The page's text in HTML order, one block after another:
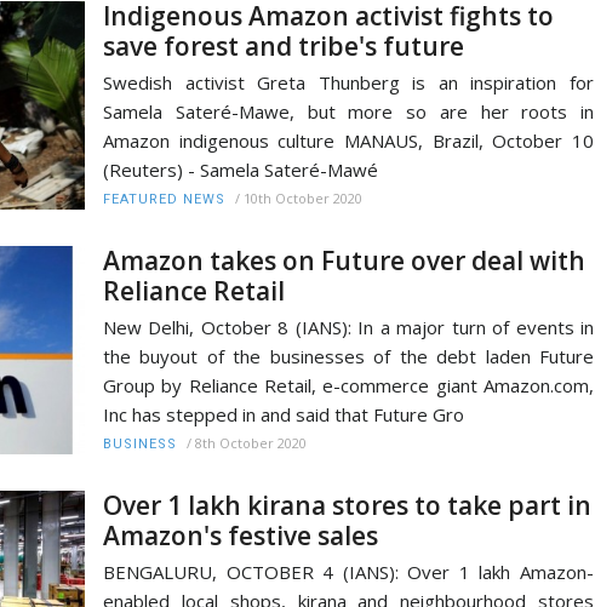
Indigenous Amazon activist fights to
save forest and tribe's future
Swedish activist Greta Thunberg is an inspiration for
Samela Sateré-Mawe, but more so are her roots in
Amazon indigenous culture MANAUS, Brazil, October 10
(Reuters) - Samela Sateré-Mawé
FEATURED NEWS / 10th October 2020
Amazon takes on Future over deal with
Reliance Retail
New Delhi, October 8 (IANS): In a major turn of events in
the buyout of the businesses of the debt laden Future
Group by Reliance Retail, e-commerce giant Amazon.com,
Inc has stepped in and said that Future Gro
BUSINESS / 8th October 2020
Over 1 lakh kirana stores to take part in
Amazon's festive sales
BENGALURU, OCTOBER 4 (IANS): Over 1 lakh Amazon-
enabled local shops, kirana and neighbourhood stores